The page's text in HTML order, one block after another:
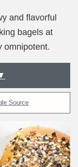
and flavorful
bagels at
omnipotent.
Source